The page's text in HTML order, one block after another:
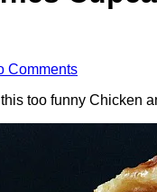
Comments
too funny Chicken